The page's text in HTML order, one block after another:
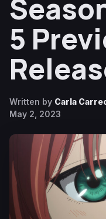
5
Written by Carla
May 2, 2023